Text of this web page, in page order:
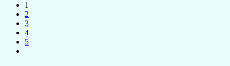
1
2
3
4
5